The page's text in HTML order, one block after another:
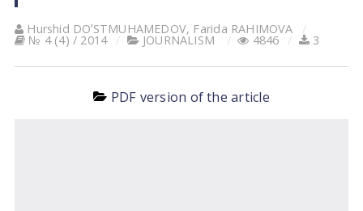
Hurshid DOʼSTMUHАMEDOV, Farida RАHIMOVА
№ 4 (4) / 2014 JOURNALISM 4846 3
PDF version of the article